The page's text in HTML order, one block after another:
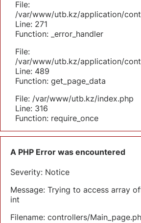
File:
/var/www/utb.kz/application/
Line: 271
Function: _error_handler
File:
/var/www/utb.kz/application/
Line: 489
Function: get_page_data
File: /var/www/utb.kz/index.php
Line: 316
Function: require_once
A PHP Error was encountered
Severity: Notice
Message: Trying to access array
int
Filename: controllers/